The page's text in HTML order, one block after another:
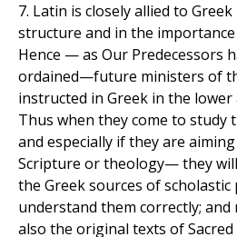
7. Latin is closely allied to
structure and in the
Hence — as Our Predecessors
ordained—future ministers of
instructed in Greek in the lower
Thus when they come to study
and especially if they are
Scripture or theology— they
the Greek sources of
understand them correctly;
also the original texts of